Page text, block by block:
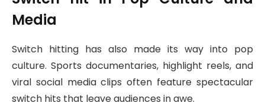
Media
Switch hitting has also made its way into pop
culture. Sports documentaries, highlight reels, and
viral social media clips often feature spectacular
switch hits that leave audiences in awe.